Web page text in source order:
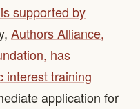
supported by
Authors Alliance,
has
interest training
application for